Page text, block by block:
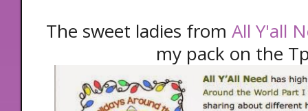
The sweet ladies from All Y'all
my pack on the